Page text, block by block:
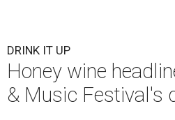
DRINK IT UP
Honey wine
& Music Festival's